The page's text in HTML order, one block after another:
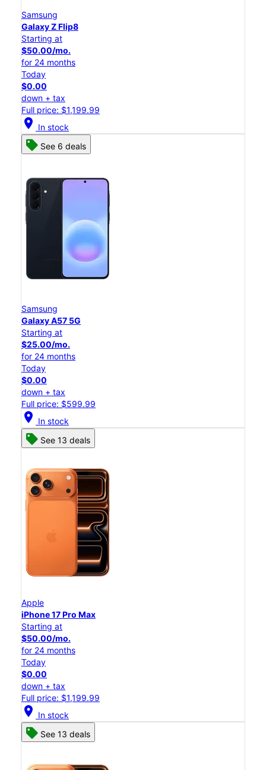
Samsung
Galaxy Z Flip8
Starting at
$50.00/mo.
for 24 months
Today
$0.00
down + tax
Full price: $1,199.99
location_on In stock
See 6 deals
Samsung
Galaxy A57 5G
Starting at
$25.00/mo.
for 24 months
Today
$0.00
down + tax
Full price: $599.99
location_on In stock
See 13 deals
Apple
iPhone 17 Pro Max
Starting at
$50.00/mo.
for 24 months
Today
$0.00
down + tax
Full price: $1,199.99
location_on In stock
See 13 deals